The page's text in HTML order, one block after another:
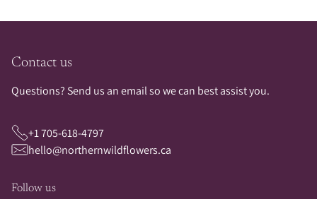
Contact us
Questions? Send us an email so we can best assist you.
+1 705-618-4797
hello@northernwildflowers.ca
Follow us